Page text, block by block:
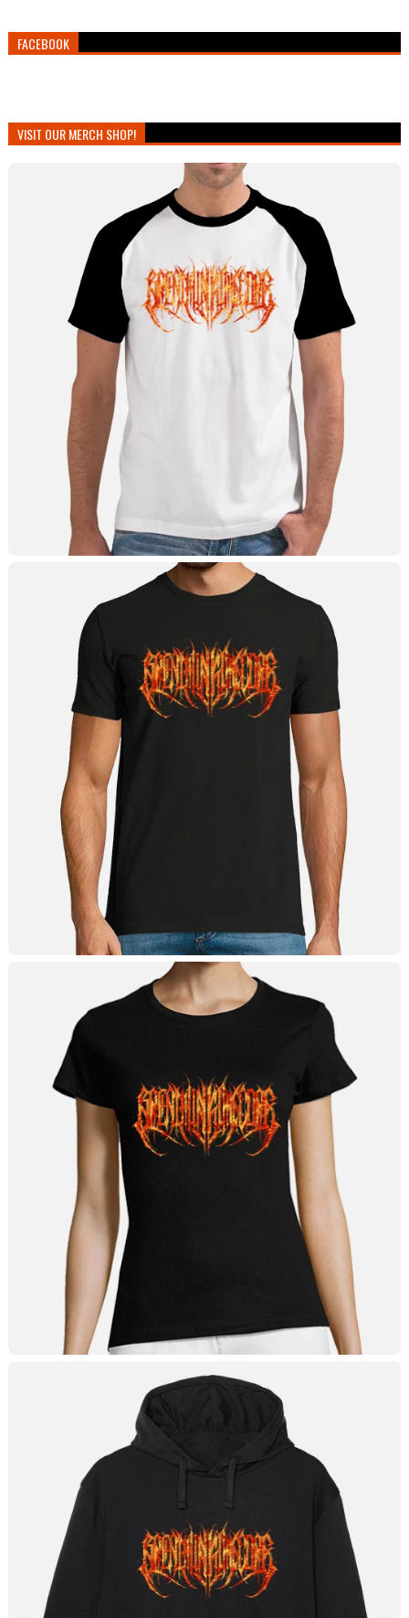
FACEBOOK
VISIT OUR MERCH SHOP!